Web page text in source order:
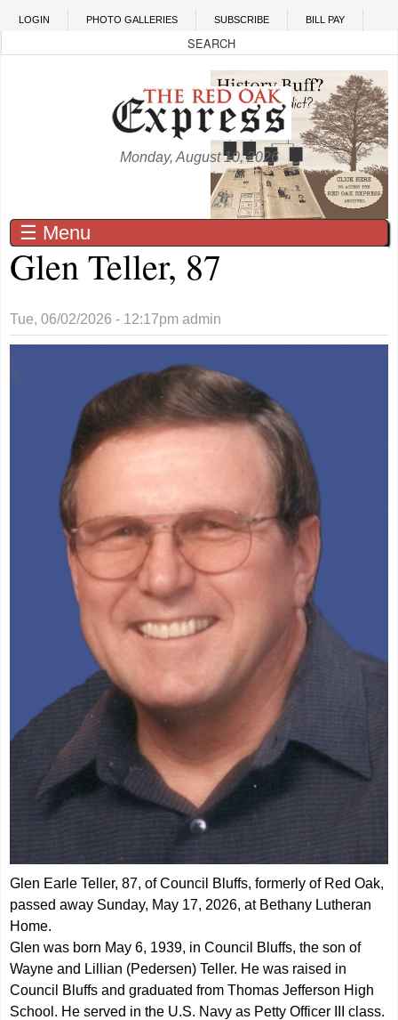
Skip to main content
LOGIN PHOTO GALLERIES SUBSCRIBE BILL PAY
Monday, August 10, 2026
☰ Menu
Glen Teller, 87
Tue, 06/02/2026 - 12:17pm admin
Glen Earle Teller, 87, of Council Bluffs, formerly of Red Oak,
passed away Sunday, May 17, 2026, at Bethany Lutheran
Home.
Glen was born May 6, 1939, in Council Bluffs, the son of
Wayne and Lillian (Pedersen) Teller. He was raised in
Council Bluffs and graduated from Thomas Jefferson High
School. He served in the U.S. Navy as Petty Officer III class.